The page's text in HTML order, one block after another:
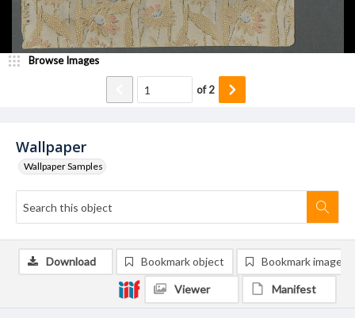
Wallpaper
Wallpaper Samples
Browse Images
of2
Download Bookmark object Bookmark image
Viewer Manifest